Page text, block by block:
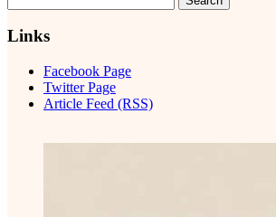
for:
Links
Facebook Page
Twitter Page
Article Feed (RSS)